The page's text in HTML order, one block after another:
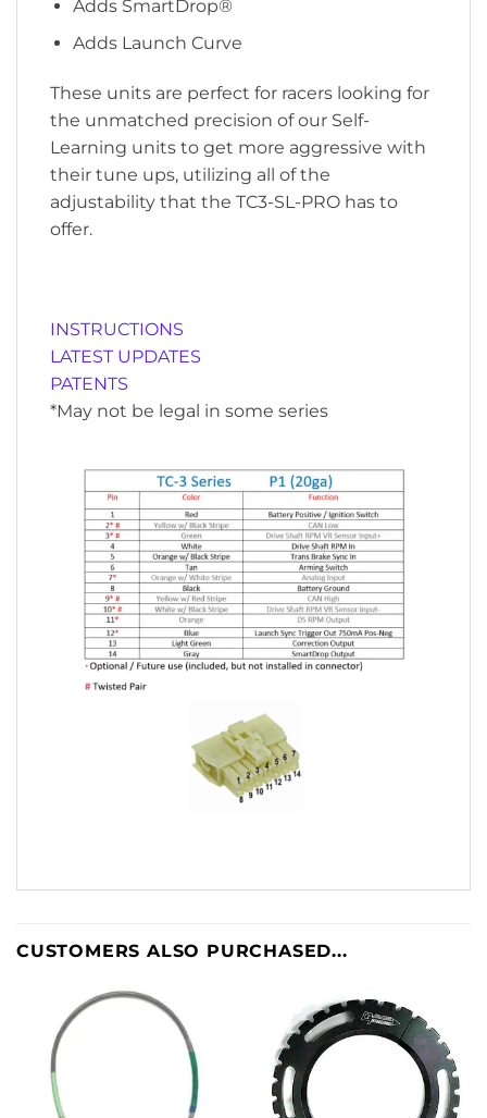
Adds SmartDrop®
Adds Launch Curve
These units are perfect for racers looking for
the unmatched precision of our Self-
Learning units to get more aggressive with
their tune ups, utilizing all of the
adjustability that the TC3-SL-PRO has to
offer.
INSTRUCTIONS
LATEST UPDATES
PATENTS
*May not be legal in some series
CUSTOMERS ALSO PURCHASED...